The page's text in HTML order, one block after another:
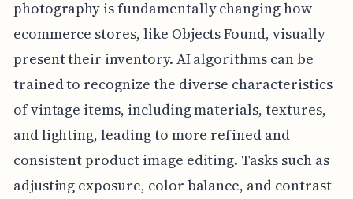
photography is fundamentally changing how
ecommerce stores, like Objects Found, visually
present their inventory. AI algorithms can be
trained to recognize the diverse characteristics
of vintage items, including materials, textures,
and lighting, leading to more refined and
consistent product image editing. Tasks such as
adjusting exposure, color balance, and contrast